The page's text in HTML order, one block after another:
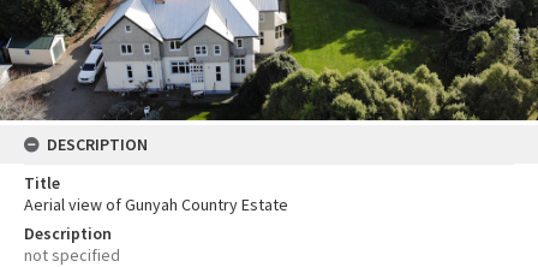
DESCRIPTION
Title
Aerial view of Gunyah Country Estate
Description
not specified